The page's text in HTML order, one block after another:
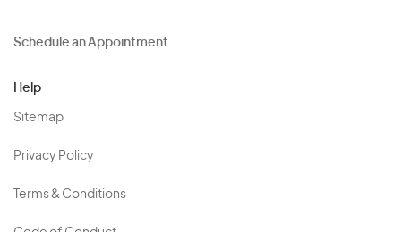
Schedule an Appointment
Help
Sitemap
Privacy Policy
Terms & Conditions